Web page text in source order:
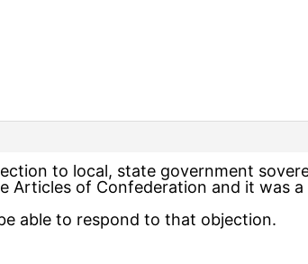
to local, state government
Articles of Confederation and it was a
able to respond to that objection.